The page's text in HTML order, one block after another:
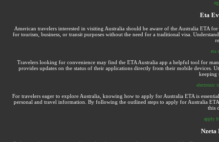
Eta
American travelers interested in visiting Australia should be aware of the Australia ETA
for tourism, business, or transit purposes without the need for a traditional visa.
eta
Travelers looking for convenience may find the ETA Australia app a helpful tool for
provides updates on the status of their applications directly from their mobile devices.
keeping
electronic
For travelers eager to explore Australia, knowing how to apply for Australia ETA is
personal and travel information. By following the outlined steps to apply for Australia
this
apply
Nzeta